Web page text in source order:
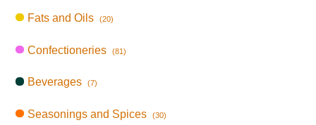
Fats and Oils (20)
Confectioneries (81)
Beverages (7)
Seasonings and Spices (30)